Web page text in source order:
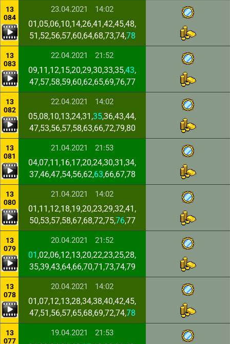
13
084
23.04.2021 14:02
01,05,06,10,14,26,41,42,45,48,
51,52,56,57,60,64,68,73,74,78
13
083
22.04.2021 21:52
09,11,12,15,20,29,30,33,35,43,
47,57,58,59,60,62,65,69,76,77
13
082
22.04.2021 14:02
05,08,10,13,24,31,35,36,43,44,
47,53,56,57,58,63,66,72,79,80
13
081
21.04.2021 21:53
04,07,11,16,17,20,24,30,31,34,
37,46,47,54,56,62,63,66,67,78
13
080
21.04.2021 14:02
01,11,12,18,19,20,23,29,32,41,
50,53,57,58,67,68,72,75,76,77
13
079
20.04.2021 21:52
01 ,02,06,12,13,20,22,23,25,28,
35,39,43,64,66,70,71,73,74,79
13
078
20.04.2021 14:02
01,07,12,13,28,34,38,40,42,45,
47,51,56,57,65,68,69,72,74,78
13
077
19.04.2021 21:53